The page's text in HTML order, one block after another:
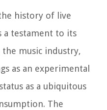
history of live
a testament to its
music industry,
as an experimental
as a ubiquitous
The